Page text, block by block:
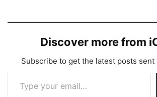
Discover more from
Subscribe to get the latest posts sent
Type your email…